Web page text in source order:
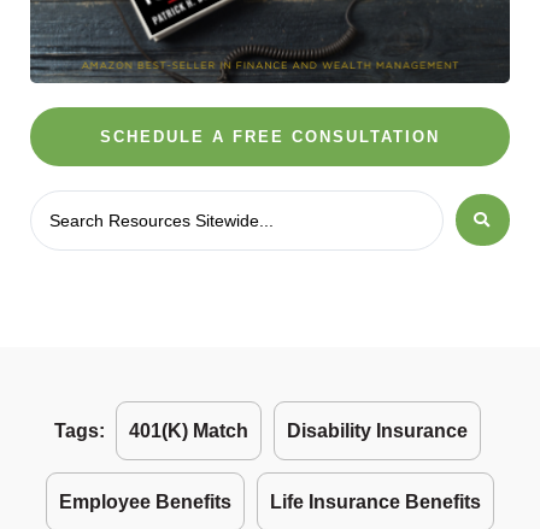
SCHEDULE A FREE CONSULTATION
Tags: 401(k) Match Disability Insurance
Employee Benefits Life Insurance Benefits